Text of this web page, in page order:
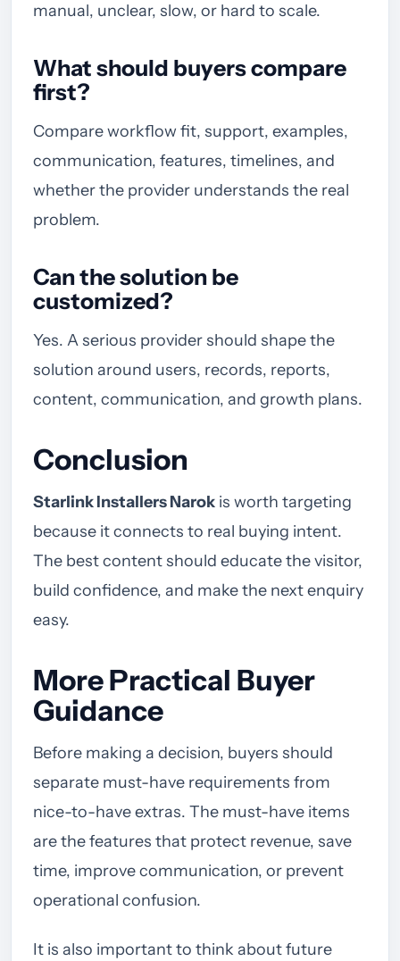
manual, unclear, slow, or hard to scale.
What should buyers compare
first?
Compare workflow fit, support, examples,
communication, features, timelines, and
whether the provider understands the real
problem.
Can the solution be
customized?
Yes. A serious provider should shape the
solution around users, records, reports,
content, communication, and growth plans.
Conclusion
Starlink Installers Narok is worth targeting
because it connects to real buying intent.
The best content should educate the visitor,
build confidence, and make the next enquiry
easy.
More Practical Buyer
Guidance
Before making a decision, buyers should
separate must-have requirements from
nice-to-have extras. The must-have items
are the features that protect revenue, save
time, improve communication, or prevent
operational confusion.
It is also important to think about future